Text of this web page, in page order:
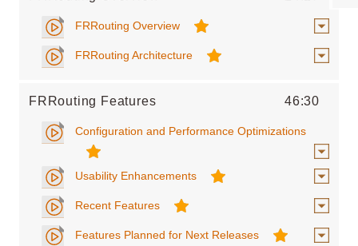
FRRouting Overview
FRRouting Architecture
46:30
FRRouting Features
Configuration and Performance Optimizations
Usability Enhancements
Recent Features
Features Planned for Next Releases